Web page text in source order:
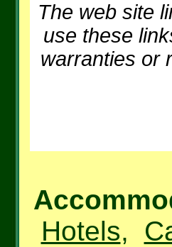
The web site
use these
warranties or
Hotels,